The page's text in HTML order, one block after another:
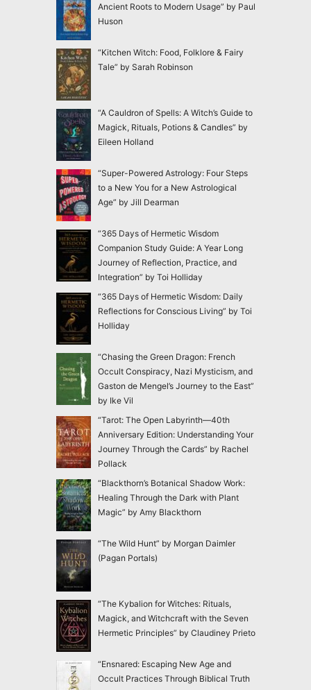
Ancient Roots to Modern Usage” by Paul
Huson
“Kitchen Witch: Food, Folklore & Fairy
Tale” by Sarah Robinson
“A Cauldron of Spells: A Witch’s Guide to
Magick, Rituals, Potions & Candles” by
Eileen Holland
“Super-Powered Astrology: Four Steps
to a New You for a New Astrological
Age” by Jill Dearman
“365 Days of Hermetic Wisdom
Companion Study Guide: A Year Long
Journey of Reflection, Practice, and
Integration” by Toi Holliday
“365 Days of Hermetic Wisdom: Daily
Reflections for Conscious Living” by Toi
Holliday
“Chasing the Green Dragon: French
Occult Conspiracy, Nazi Mysticism, and
Gaston de Mengel’s Journey to the East”
by Ike Vil
“Tarot: The Open Labyrinth—40th
Anniversary Edition: Understanding Your
Journey Through the Cards” by Rachel
Pollack
“Blackthorn’s Botanical Shadow Work:
Healing Through the Dark with Plant
Magic” by Amy Blackthorn
“The Wild Hunt” by Morgan Daimler
(Pagan Portals)
“The Kybalion for Witches: Rituals,
Magick, and Witchcraft with the Seven
Hermetic Principles” by Claudiney Prieto
“Ensnared: Escaping New Age and
Occult Practices Through Biblical Truth